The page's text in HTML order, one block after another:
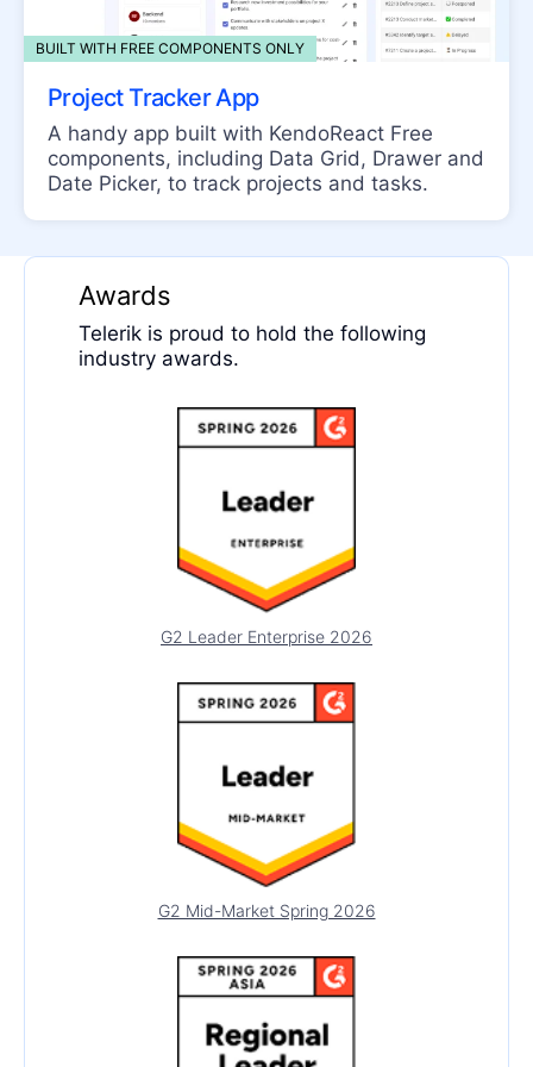
Splitter
Stack Layout
Stepper
TabStrip
LISTBOX
ListBox
PDF Generator
BUILT WITH FREE COMPONENTS ONLY
Project Tracker App
A handy app built with KendoReact Free
components, including Data Grid, Drawer and
Date Picker, to track projects and tasks.
Awards
Telerik is proud to hold the following
industry awards.
G2 Leader Enterprise 2026
G2 Mid-Market Spring 2026